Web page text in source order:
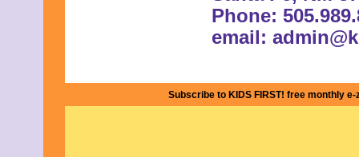
Phone:
email:
Subscribe to KIDS FIRST! free monthly